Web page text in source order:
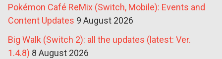
Pokémon Café ReMix (Switch, Mobile): Events and
Content Updates 9 August 2026
Big Walk (Switch 2): all the updates (latest: Ver.
1.4.8) 8 August 2026